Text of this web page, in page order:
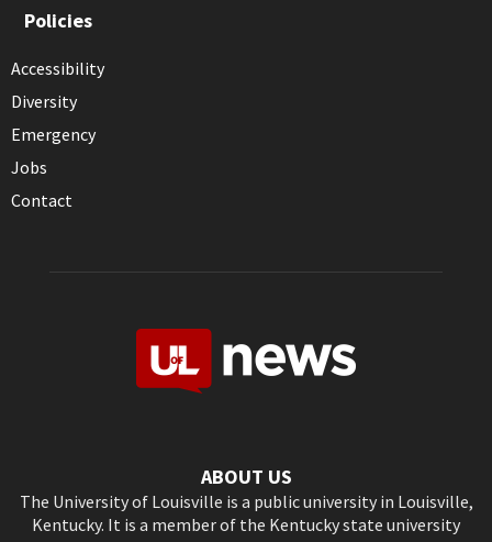
Policies
Accessibility
Diversity
Emergency
Jobs
Contact
ABOUT US
The University of Louisville is a public university in Louisville,
Kentucky. It is a member of the Kentucky state university